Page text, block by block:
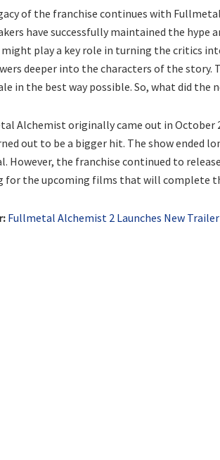
of the franchise continues with
have successfully maintained the
play a key role in turning the critics
deeper into the characters of the
in the best way possible. So, what did the
Alchemist originally came out in October
out to be a bigger hit. The show ended
However, the franchise continued to
for the upcoming films that will complete
Fullmetal Alchemist 2 Launches New